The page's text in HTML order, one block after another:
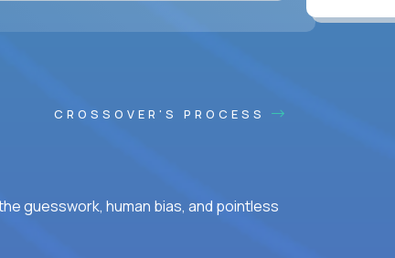
CROSSOVER'S PROCESS
guesswork, human bias, and pointless